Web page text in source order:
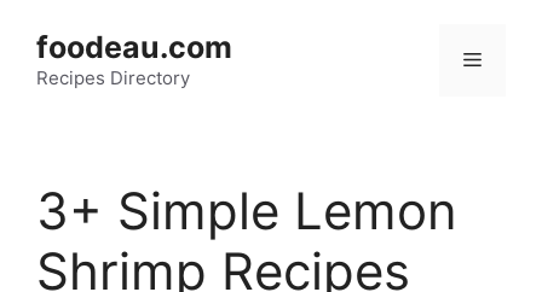
content
foodeau.com
Recipes Directory
Menu
3+ Simple Lemon
Shrimp Recipes